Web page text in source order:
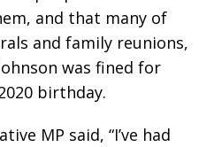
and that many of
and family reunions,
was fined for
birthday.
MP said, “I’ve had